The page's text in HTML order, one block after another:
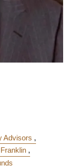
Advisors